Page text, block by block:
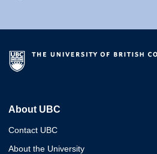
About UBC
Contact UBC
About the University